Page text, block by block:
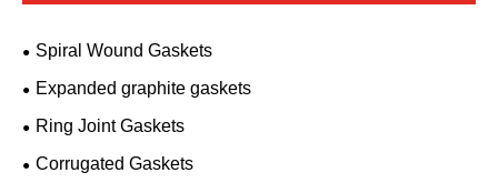
Spiral Wound Gaskets
Expanded graphite gaskets
Ring Joint Gaskets
Corrugated Gaskets